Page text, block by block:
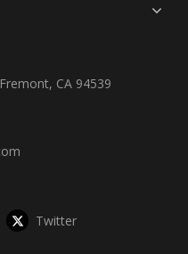
CA 94539
Twitter